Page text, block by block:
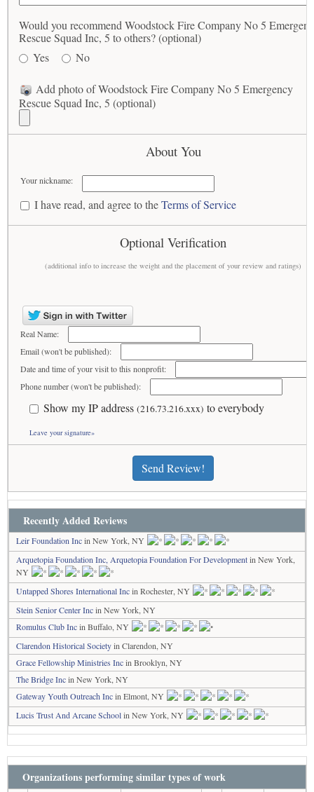
Would you recommend Woodstock Fire Company No 5
Rescue Squad Inc, 5 to others? (optional)
Yes
No
Add photo of Woodstock Fire Company No 5 Emergency
Rescue Squad Inc, 5 (optional)
About You
Your nickname:
I have read, and agree to theTerms of Service
Optional Verification
(additional info to increase the weight and the placement of your review and ratings)
Real Name:
Email (won't be published):
Date and time of your visit to this nonprofit:
Phone number (won't be published):
Show my IP address (216.73.216.xxx) to everybody
Leave your signature»
Send Review!
Recently Added Reviews
Leir Foundation Incin New York, NY
Arquetopia Foundation Inc, Arquetopia Foundation For Developmentin New York,
NY
Untapped Shores International Incin Rochester, NY
Stein Senior Center Incin New York, NY
Romulus Club Incin Buffalo, NY
Clarendon Historical Societyin Clarendon, NY
Grace Fellowship Ministries Incin Brooklyn, NY
The Bridge Incin New York, NY
Gateway Youth Outreach Incin Elmont, NY
Lucis Trust And Arcane Schoolin New York, NY
Organizations performing similar types of work